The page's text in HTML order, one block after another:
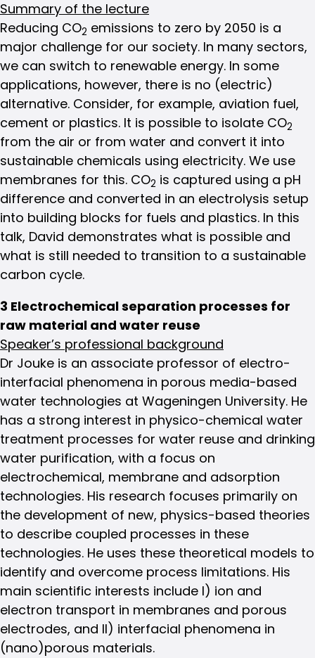
Summary of the lecture
Reducing CO2 emissions to zero by 2050 is a
major challenge for our society. In many sectors,
we can switch to renewable energy. In some
applications, however, there is no (electric)
alternative. Consider, for example, aviation fuel,
cement or plastics. It is possible to isolate CO2
from the air or from water and convert it into
sustainable chemicals using electricity. We use
membranes for this. CO2 is captured using a pH
difference and converted in an electrolysis setup
into building blocks for fuels and plastics. In this
talk, David demonstrates what is possible and
what is still needed to transition to a sustainable
carbon cycle.
3 Electrochemical separation processes for
raw material and water reuse
Speaker’s professional background
Dr Jouke is an associate professor of electro-
interfacial phenomena in porous media-based
water technologies at Wageningen University. He
has a strong interest in physico-chemical water
treatment processes for water reuse and drinking
water purification, with a focus on
electrochemical, membrane and adsorption
technologies. His research focuses primarily on
the development of new, physics-based theories
to describe coupled processes in these
technologies. He uses these theoretical models to
identify and overcome process limitations. His
main scientific interests include I) ion and
electron transport in membranes and porous
electrodes, and II) interfacial phenomena in
(nano)porous materials.